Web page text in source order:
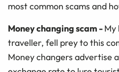
most common scams and
Money changing scam -My
traveller, fell prey to this
Money changers advertise